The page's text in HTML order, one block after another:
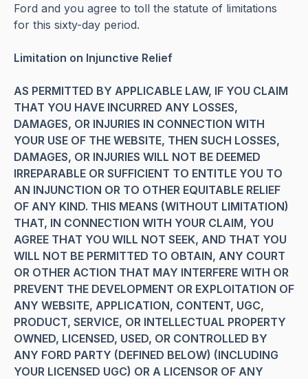
Ford and you agree to toll the statute of limitations
for this sixty-day period.
Limitation on Injunctive Relief
AS PERMITTED BY APPLICABLE LAW, IF YOU CLAIM
THAT YOU HAVE INCURRED ANY LOSSES,
DAMAGES, OR INJURIES IN CONNECTION WITH
YOUR USE OF THE WEBSITE, THEN SUCH LOSSES,
DAMAGES, OR INJURIES WILL NOT BE DEEMED
IRREPARABLE OR SUFFICIENT TO ENTITLE YOU TO
AN INJUNCTION OR TO OTHER EQUITABLE RELIEF
OF ANY KIND. THIS MEANS (WITHOUT LIMITATION)
THAT, IN CONNECTION WITH YOUR CLAIM, YOU
AGREE THAT YOU WILL NOT SEEK, AND THAT YOU
WILL NOT BE PERMITTED TO OBTAIN, ANY COURT
OR OTHER ACTION THAT MAY INTERFERE WITH OR
PREVENT THE DEVELOPMENT OR EXPLOITATION OF
ANY WEBSITE, APPLICATION, CONTENT, UGC,
PRODUCT, SERVICE, OR INTELLECTUAL PROPERTY
OWNED, LICENSED, USED, OR CONTROLLED BY
ANY FORD PARTY (DEFINED BELOW) (INCLUDING
YOUR LICENSED UGC) OR A LICENSOR OF ANY